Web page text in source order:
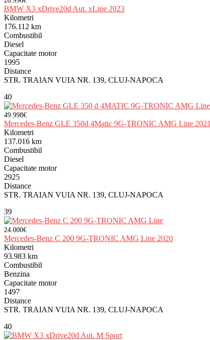
BMW X3 xDrive20d Aut. xLine 2023
Kilometri
176.112 km
Combustibil
Diesel
Capacitate motor
1995
Distance
STR. TRAIAN VUIA NR. 139, CLUJ-NAPOCA
40
49.998€
Mercedes-Benz GLE 350d 4Matic 9G-TRONIC AMG Line 2021
Kilometri
137.016 km
Combustibil
Diesel
Capacitate motor
2925
Distance
STR. TRAIAN VUIA NR. 139, CLUJ-NAPOCA
39
24.000€
Mercedes-Benz C 200 9G-TRONIC AMG Line 2020
Kilometri
93.983 km
Combustibil
Benzina
Capacitate motor
1497
Distance
STR. TRAIAN VUIA NR. 139, CLUJ-NAPOCA
40